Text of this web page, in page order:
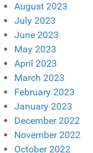
August 2023
July 2023
June 2023
May 2023
April 2023
March 2023
February 2023
January 2023
December 2022
November 2022
October 2022